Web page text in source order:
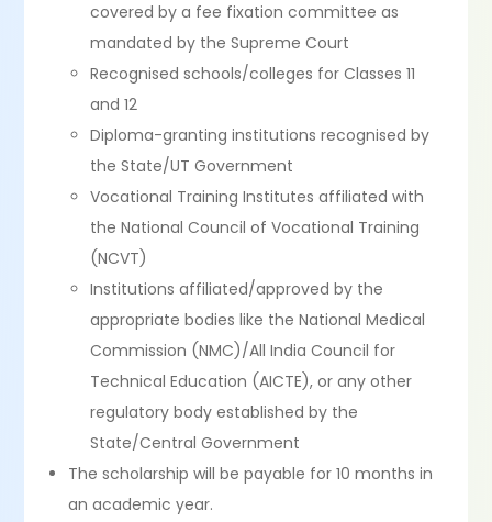
covered by a fee fixation committee as
mandated by the Supreme Court
Recognised schools/colleges for Classes 11
and 12
Diploma-granting institutions recognised by
the State/UT Government
Vocational Training Institutes affiliated with
the National Council of Vocational Training
(NCVT)
Institutions affiliated/approved by the
appropriate bodies like the National Medical
Commission (NMC)/All India Council for
Technical Education (AICTE), or any other
regulatory body established by the
State/Central Government
The scholarship will be payable for 10 months in
an academic year.